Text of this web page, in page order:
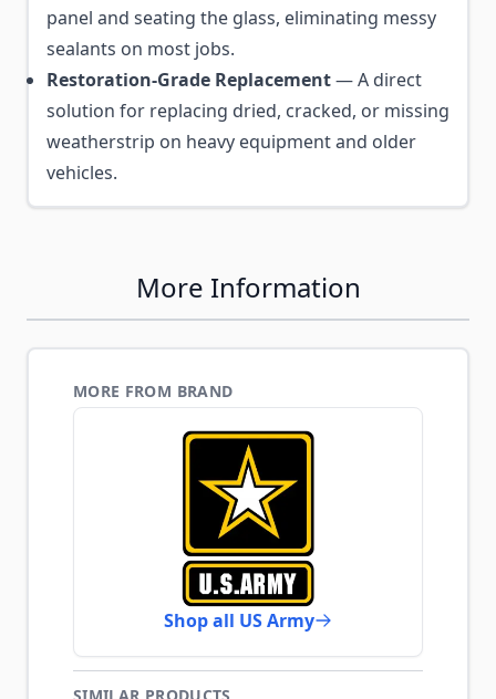
panel and seating the glass, eliminating messy
sealants on most jobs.
Restoration-Grade Replacement— A direct
solution for replacing dried, cracked, or missing
weatherstrip on heavy equipment and older
vehicles.
More Information
MORE FROM BRAND
Shop all US Army